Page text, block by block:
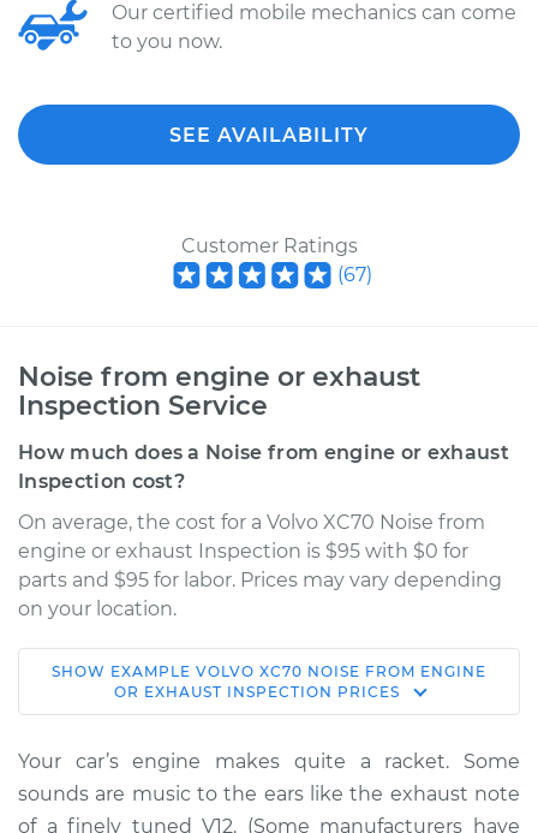
Our certified mobile mechanics can come
to you now.
SEE AVAILABILITY
Customer Ratings
(67)
Noise from engine or exhaust
Inspection Service
How much does a Noise from engine or exhaust
Inspection cost?
On average, the cost for a Volvo XC70 Noise from
engine or exhaust Inspection is $95 with $0 for
parts and $95 for labor. Prices may vary depending
on your location.
2014 Volvo XC70
L6-3.2L
Service type
Noise from engine
or exhaust
Inspection
SHOW EXAMPLE VOLVO XC70 NOISE FROM ENGINE
OR EXHAUST INSPECTION PRICES
Your car’s engine makes quite a racket. Some
sounds are music to the ears like the exhaust note
of a finely tuned V12. (Some manufacturers have